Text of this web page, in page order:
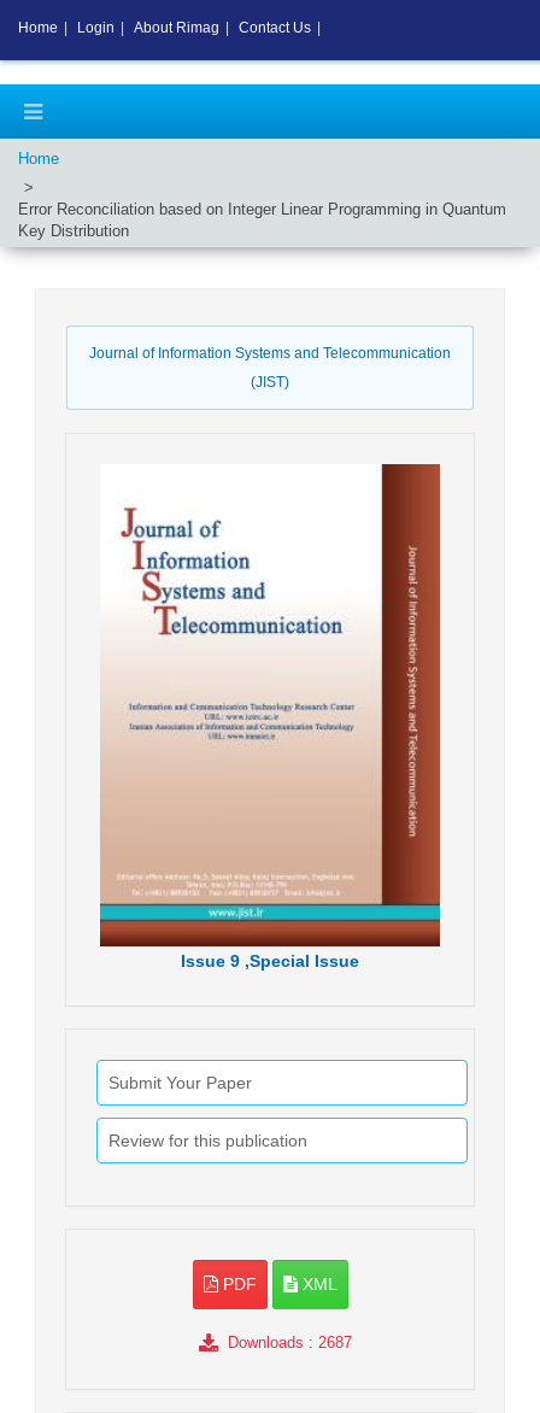
Home
Error Reconciliation based on Integer Linear Programming in Quantum
Key Distribution
Journal of Information Systems and Telecommunication
(JIST)
Issue 9 ,Special Issue
Submit Your Paper
Review for this publication
PDF XML
Downloads : 2687
Home Login About Rimag Contact Us